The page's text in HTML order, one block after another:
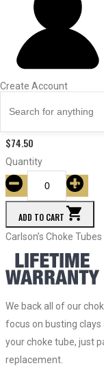
Create Account
Price
Quantity
27753
Modified
$74.50
Quantity
ADD TO CART
Carlson’s Choke
We back all of our
focus on busting
your choke tube, just
replacement.